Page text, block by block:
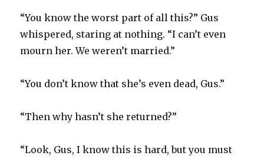
“You know the worst part of all this?” Gus
whispered, staring at nothing. “I can’t even
mourn her. We weren’t married.”
“You don’t know that she’s even dead, Gus.”
“Then why hasn’t she returned?”
“Look, Gus, I know this is hard, but you must